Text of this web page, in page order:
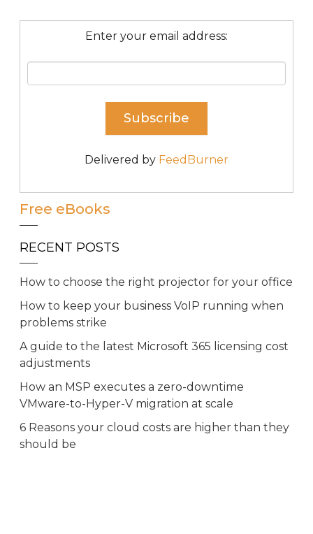
Enter your email address:
Delivered by FeedBurner
Free eBooks
RECENT POSTS
How to choose the right projector for your office
How to keep your business VoIP running when
problems strike
A guide to the latest Microsoft 365 licensing cost
adjustments
How an MSP executes a zero-downtime
VMware-to-Hyper-V migration at scale
6 Reasons your cloud costs are higher than they
should be